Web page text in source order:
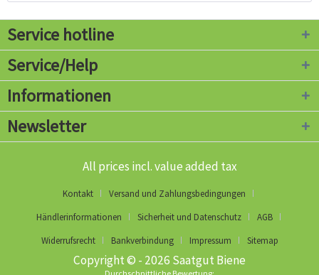
Service hotline
Service/Help
Informationen
Newsletter
All prices incl. value added tax
Kontakt
Versand und Zahlungsbedingungen
Händlerinformationen
Sicherheit und Datenschutz
AGB
Widerrufsrecht
Bankverbindung Impressum Sitemap
Copyright © - 2026 Saatgut Biene